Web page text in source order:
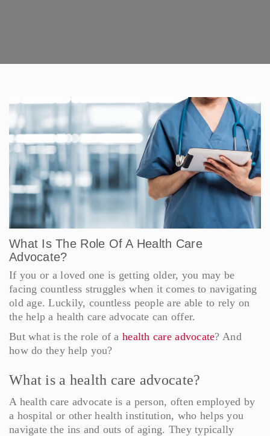
What Is The Role Of A Health Care
Advocate?
If you or a loved one is getting older, you may be
facing countless struggles when it comes to navigating
old age. Luckily, countless people are able to rely on
the help a health care advocate can offer.
But what is the role of ahealth care advocate? And
how do they help you?
What is a health care advocate?
A health care advocate is a person, often employed by
a hospital or other health institution, who helps you
navigate the ins and outs of aging. They typically